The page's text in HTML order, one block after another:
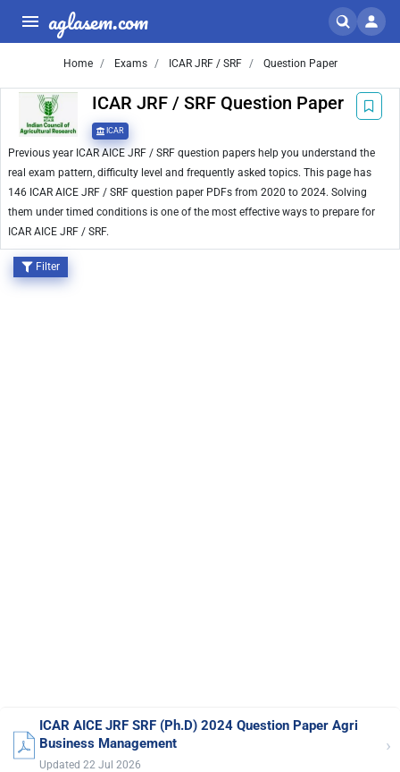
aglasem.com
Home Exams ICAR JRF / SRF Question Paper
ICAR JRF / SRF Question Paper
ICAR
Previous year ICAR AICE JRF / SRF question papers help you understand the
real exam pattern, difficulty level and frequently asked topics. This page has
146 ICAR AICE JRF / SRF question paper PDFs from 2020 to 2024. Solving
them under timed conditions is one of the most effective ways to prepare for
ICAR AICE JRF / SRF.
Filter
ICAR AICE JRF SRF (Ph.D) 2024 Question Paper Agri
Business Management
Updated 22 Jul 2026
›